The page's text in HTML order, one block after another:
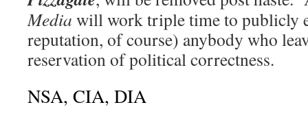
Media will work triple time to publicly
reputation, of course) anybody who
reservation of political correctness.
NSA, CIA, DIA